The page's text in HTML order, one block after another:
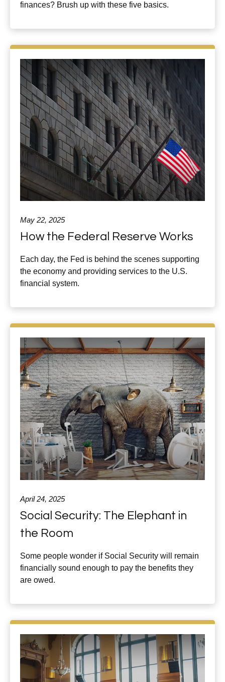
finances? Brush up with these five basics.
May 22, 2025
How the Federal Reserve Works
Each day, the Fed is behind the scenes supporting
the economy and providing services to the U.S.
financial system.
April 24, 2025
Social Security: The Elephant in
the Room
Some people wonder if Social Security will remain
financially sound enough to pay the benefits they
are owed.